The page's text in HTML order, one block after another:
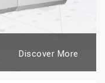
Discover More